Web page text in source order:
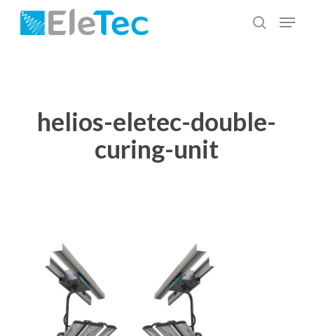
search
Menu
helios-eletec-double-
curing-unit